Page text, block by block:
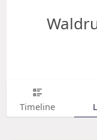
Timeline